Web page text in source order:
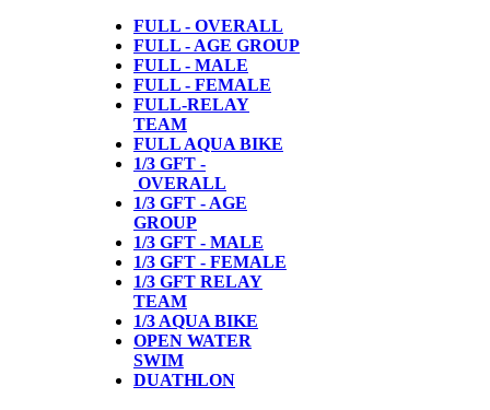
FULL - OVERALL
FULL - AGE GROUP
FULL - MALE
FULL - FEMALE
FULL-RELAY
TEAM
FULL AQUA BIKE
1/3 GFT -
OVERALL
1/3 GFT - AGE
GROUP
1/3 GFT - MALE
1/3 GFT - FEMALE
1/3 GFT RELAY
TEAM
1/3 AQUA BIKE
OPEN WATER
SWIM
DUATHLON